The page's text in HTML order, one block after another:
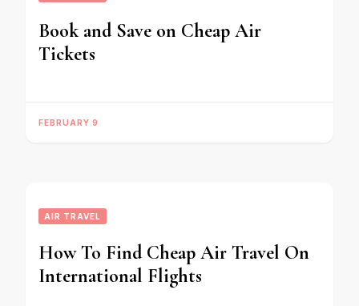
Book and Save on Cheap Air
Tickets
FEBRUARY 9
AIR TRAVEL
How To Find Cheap Air Travel On
International Flights